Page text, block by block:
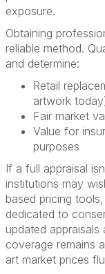
exposure.
Obtaining
reliable method.
and determine:
Retail
artwork
Fair market
Value for
purposes
If a full appraisal
institutions may
based pricing
dedicated to
updated
coverage remains
art market prices